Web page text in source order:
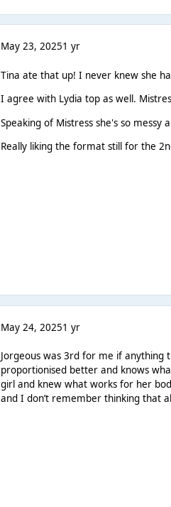
May 23, 20251 yr
Tina ate that up! I never knew she
I agree with Lydia top as well.
Speaking of Mistress she's so messy
Really liking the format still for the
May 24, 20251 yr
Jorgeous was 3rd for me if anything
proportionised better and knows
girl and knew what works for her
and I don’t remember thinking that